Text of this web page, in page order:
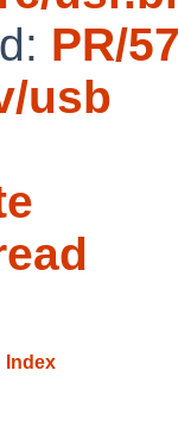
PR/
usb
Index